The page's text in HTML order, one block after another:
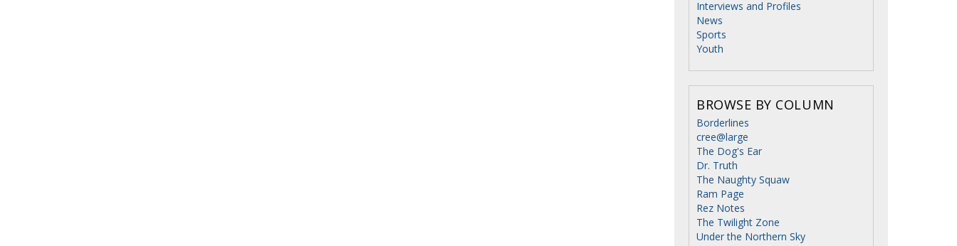
Interviews and Profiles
News
Sports
Youth
BROWSE BY COLUMN
Borderlines
cree@large
The Dog's Ear
Dr. Truth
The Naughty Squaw
Ram Page
Rez Notes
The Twilight Zone
Under the Northern Sky